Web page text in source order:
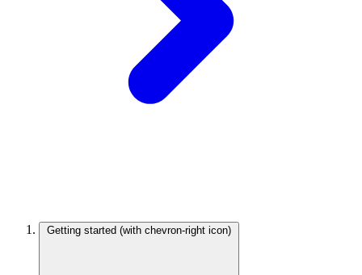
Getting started (with chevron-right icon)